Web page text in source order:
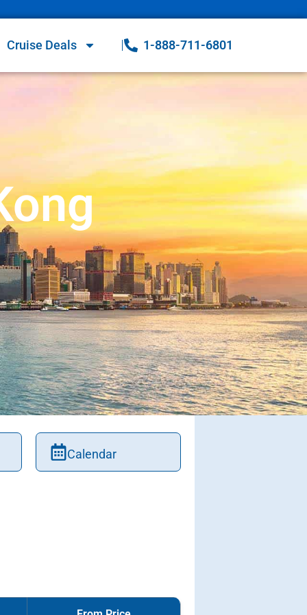
Cruise Deals 1-888-711-6801
Calendar